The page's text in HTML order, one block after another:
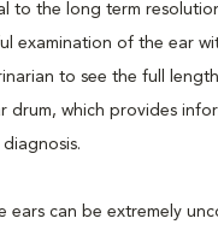
to the long term
examination of the ear
to see the full
drum, which provides
ears can be extremely